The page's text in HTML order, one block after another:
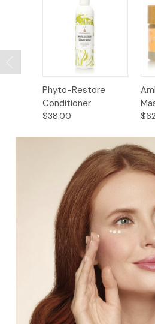
Phyto-Restore
Conditioner
$38.00